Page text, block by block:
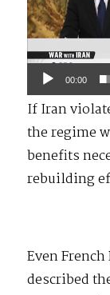
00:00
If Iran
the regime
benefits
rebuilding
Even
described